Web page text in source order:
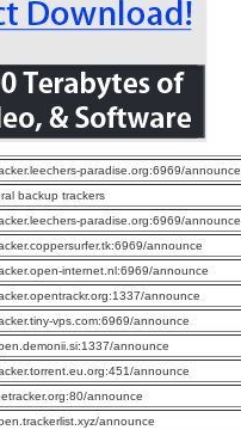
paradise.org:6969/announce
backup trackers
paradise.org:6969/announce
announce
internet.nl:6969/announce
announce
vps.com:6969/announce
announce
announce
announce
announce